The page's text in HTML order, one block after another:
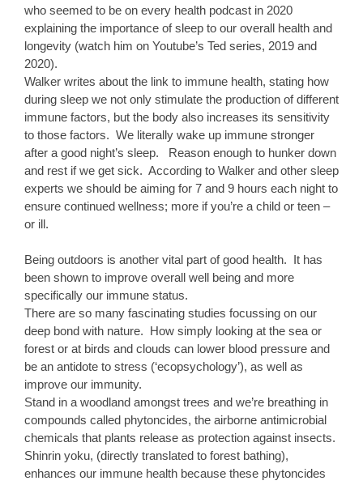
who seemed to be on every health podcast in 2020
explaining the importance of sleep to our overall health and
longevity (watch him on Youtube’s Ted series, 2019 and
2020).
Walker writes about the link to immune health, stating how
during sleep we not only stimulate the production of different
immune factors, but the body also increases its sensitivity
to those factors. We literally wake up immune stronger
after a good night’s sleep. Reason enough to hunker down
and rest if we get sick. According to Walker and other sleep
experts we should be aiming for 7 and 9 hours each night to
ensure continued wellness; more if you’re a child or teen –
or ill.
Being outdoors is another vital part of good health. It has
been shown to improve overall well being and more
specifically our immune status.
There are so many fascinating studies focussing on our
deep bond with nature. How simply looking at the sea or
forest or at birds and clouds can lower blood pressure and
be an antidote to stress (‘ecopsychology’), as well as
improve our immunity.
Stand in a woodland amongst trees and we’re breathing in
compounds called phytoncides, the airborne antimicrobial
chemicals that plants release as protection against insects.
Shinrin yoku, (directly translated to forest bathing),
enhances our immune health because these phytoncides